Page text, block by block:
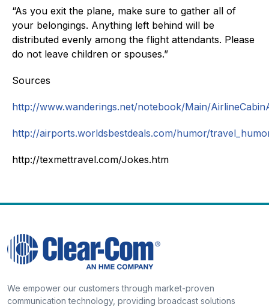
“As you exit the plane, make sure to gather all of
your belongings. Anything left behind will be
distributed evenly among the flight attendants. Please
do not leave children or spouses.”
Sources
http://www.wanderings.net/notebook/Main/
http://airports.worldsbestdeals.com/humor/
http://texmettravel.com/Jokes.htm
We empower our customers through market-proven
communication technology, providing broadcast solutions